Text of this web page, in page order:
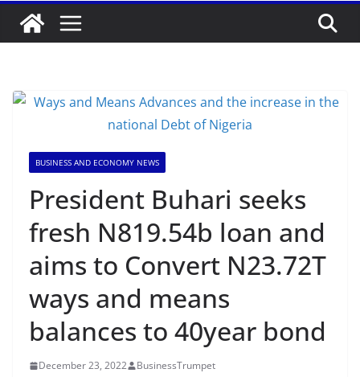
BUSINESS AND ECONOMY NEWS
President Buhari seeks
fresh N819.54b loan and
aims to Convert N23.72T
ways and means
balances to 40year bond
December 23, 2022 BusinessTrumpet